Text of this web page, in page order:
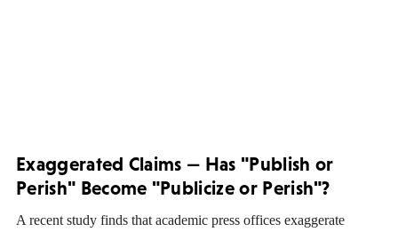
Exaggerated Claims — Has "Publish or
Perish" Become "Publicize or Perish"?
A recent study finds that academic press offices exaggerate